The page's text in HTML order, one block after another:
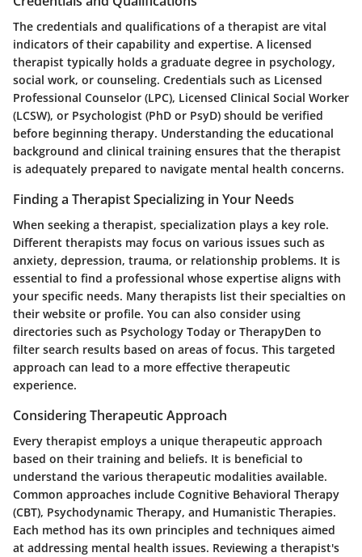
The credentials and qualifications of a therapist are vital
indicators of their capability and expertise. A licensed
therapist typically holds a graduate degree in psychology,
social work, or counseling. Credentials such as Licensed
Professional Counselor (LPC), Licensed Clinical Social Worker
(LCSW), or Psychologist (PhD or PsyD) should be verified
before beginning therapy. Understanding the educational
background and clinical training ensures that the therapist
is adequately prepared to navigate mental health concerns.
Finding a Therapist Specializing in Your Needs
When seeking a therapist, specialization plays a key role.
Different therapists may focus on various issues such as
anxiety, depression, trauma, or relationship problems. It is
essential to find a professional whose expertise aligns with
your specific needs. Many therapists list their specialties on
their website or profile. You can also consider using
directories such as Psychology Today or TherapyDen to
filter search results based on areas of focus. This targeted
approach can lead to a more effective therapeutic
experience.
Considering Therapeutic Approach
Every therapist employs a unique therapeutic approach
based on their training and beliefs. It is beneficial to
understand the various therapeutic modalities available.
Common approaches include Cognitive Behavioral Therapy
(CBT), Psychodynamic Therapy, and Humanistic Therapies.
Each method has its own principles and techniques aimed
at addressing mental health issues. Reviewing a therapist's